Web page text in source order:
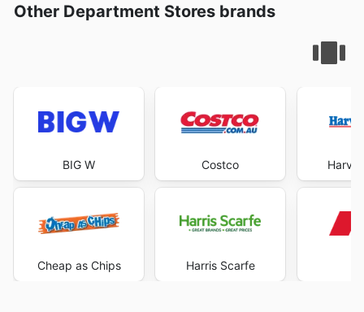
Other Department Stores brands
BIG W
Cheap as Chips
Costco
Harris Scarfe